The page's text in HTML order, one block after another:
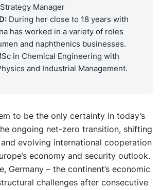
Manager
During her close to 18 years with
has worked in a variety of roles
and naphthenics businesses.
in Chemical Engineering with
and Industrial Management.
to be the only certainty in today’s
ongoing net-zero transition, shifting
evolving international cooperation
economy and security outlook.
Germany – the continent’s economic
challenges after consecutive